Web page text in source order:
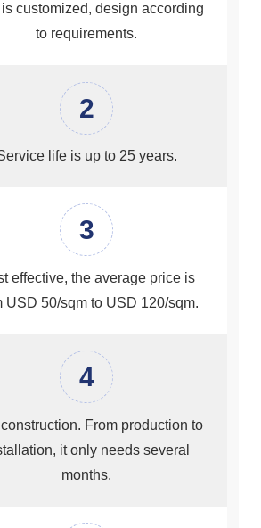
customized, design according
to requirements.
2
life is up to 25 years.
3
effective, the average price is
USD 50/sqm to USD 120/sqm.
4
From production to
it only needs several
months.